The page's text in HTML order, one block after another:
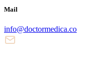
Mail
info@doctormedica.co